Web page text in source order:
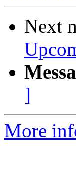
Next
]
More